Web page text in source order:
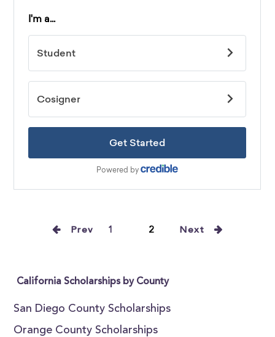
Prev 1 2 Next
California Scholarships by County
San Diego County Scholarships
Orange County Scholarships